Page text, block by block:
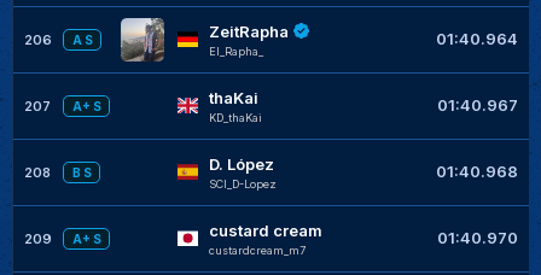
206 A S ZeitRapha
El_Rapha_
01:40.964
207 A+ S thaKai
KD_thaKai
01:40.967
208 B S D. López
SCI_D-Lopez
01:40.968
209 A+ S custard cream
custardcream_m7
01:40.970